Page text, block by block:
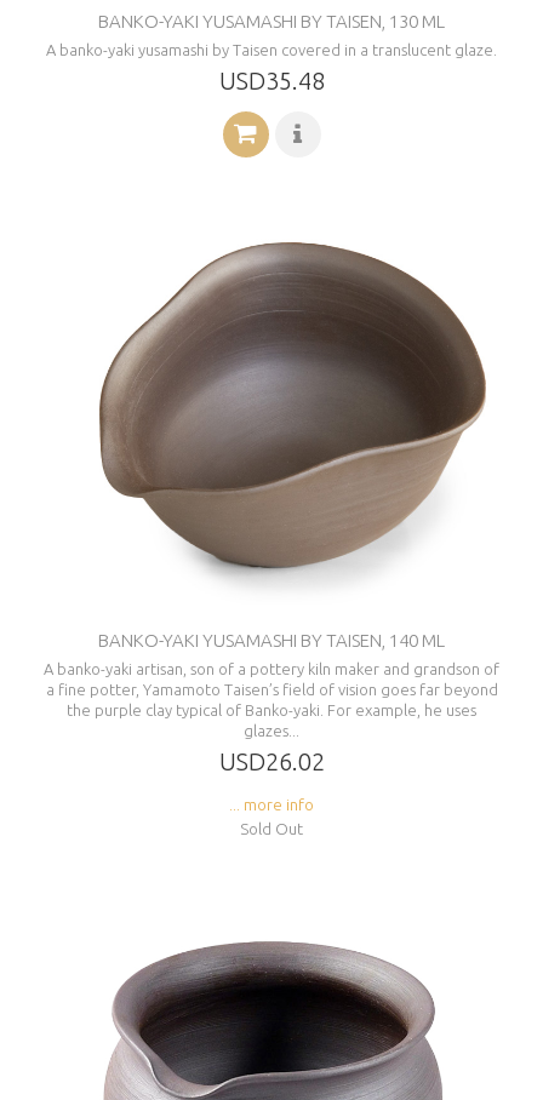
BANKO-YAKI YUSAMASHI BY TAISEN, 130 ML
A banko-yaki yusamashi by Taisen covered in a translucent glaze.
USD35.48
BANKO-YAKI YUSAMASHI BY TAISEN, 140 ML
A banko-yaki artisan, son of a pottery kiln maker and grandson of
a fine potter, Yamamoto Taisen’s field of vision goes far beyond
the purple clay typical of Banko-yaki. For example, he uses
glazes...
USD26.02
... more info
Sold Out